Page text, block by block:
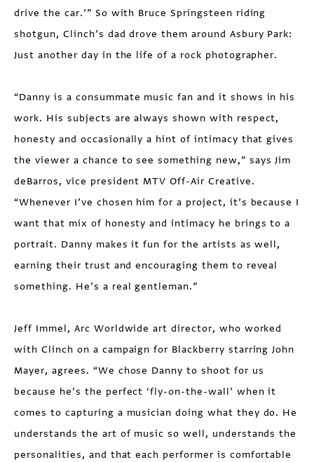
drive the car.’” So with Bruce Springsteen riding
shotgun, Clinch’s dad drove them around Asbury Park:
Just another day in the life of a rock photographer.
“Danny is a consummate music fan and it shows in his
work. His subjects are always shown with respect,
honesty and occasionally a hint of intimacy that gives
the viewer a chance to see something new,” says Jim
deBarros, vice president MTV Off-Air Creative.
“Whenever I’ve chosen him for a project, it’s because I
want that mix of honesty and intimacy he brings to a
portrait. Danny makes it fun for the artists as well,
earning their trust and encouraging them to reveal
something. He’s a real gentleman.”
Jeff Immel, Arc Worldwide art director, who worked
with Clinch on a campaign for Blackberry starring John
Mayer, agrees. “We chose Danny to shoot for us
because he’s the perfect ‘fly-on-the-wall’ when it
comes to capturing a musician doing what they do. He
understands the art of music so well, understands the
personalities, and that each performer is comfortable